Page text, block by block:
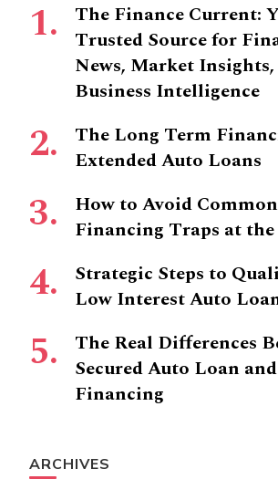
The Finance Current:
Trusted Source for
News, Market
Business Intelligence
The Long Term
Extended Auto Loans
How to Avoid
Financing Traps at
Strategic Steps to
Low Interest Auto
The Real Differences
Secured Auto Loan
Financing
ARCHIVES